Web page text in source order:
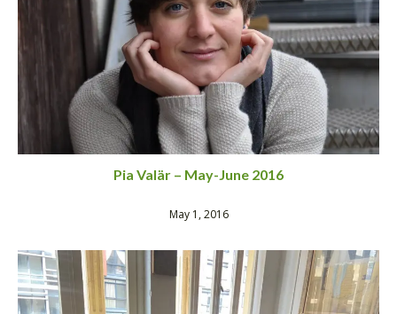
Pia Valär – May-June 2016
May 1, 2016